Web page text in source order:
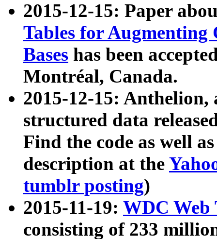
2015-12-15: Paper
Tables for Augmenting
Bases has been
Montréal, Canada.
2015-12-15: Anthelion,
structured data
Find the code as well
description at the
tumblr posting)
2015-11-19: WDC Web
consisting of 233